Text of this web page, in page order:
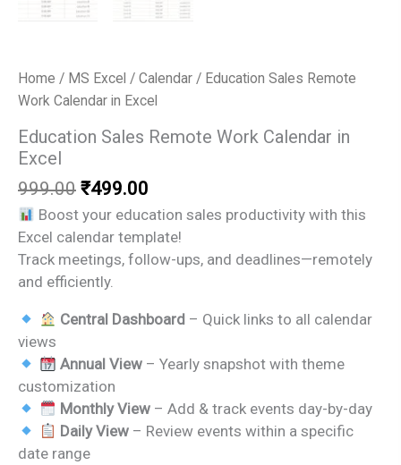
Home / MS Excel / Calendar / Education Sales Remote
Work Calendar in Excel
Education Sales Remote Work Calendar in
Excel
999.00 Original
price
was:
₹999.00.
₹499.00
price
is:
₹499.00.
Boost your education sales productivity with this
Excel calendar template!
Track meetings, follow-ups, and deadlines—remotely
and efficiently.
Central Dashboard– Quick links to all calendar
views
Annual View– Yearly snapshot with theme
customization
Monthly View– Add & track events day-by-day
Daily View– Review events within a specific
date range